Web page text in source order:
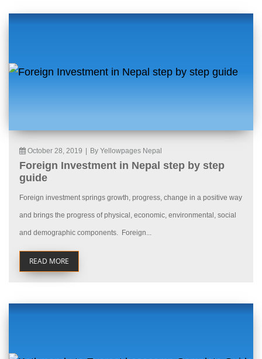
October 28, 2019 By Yellowpages Nepal
Foreign Investment in Nepal step by step
guide
Foreign investment springs growth, progress, change in a positive way
and brings the progress of physical, economic, environmental, social
and demographic components. Foreign...
READ MORE